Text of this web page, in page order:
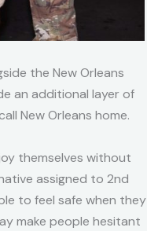
the New Orleans
an additional layer of
New Orleans home.
themselves without
assigned to 2nd
to feel safe when they
make people hesitant